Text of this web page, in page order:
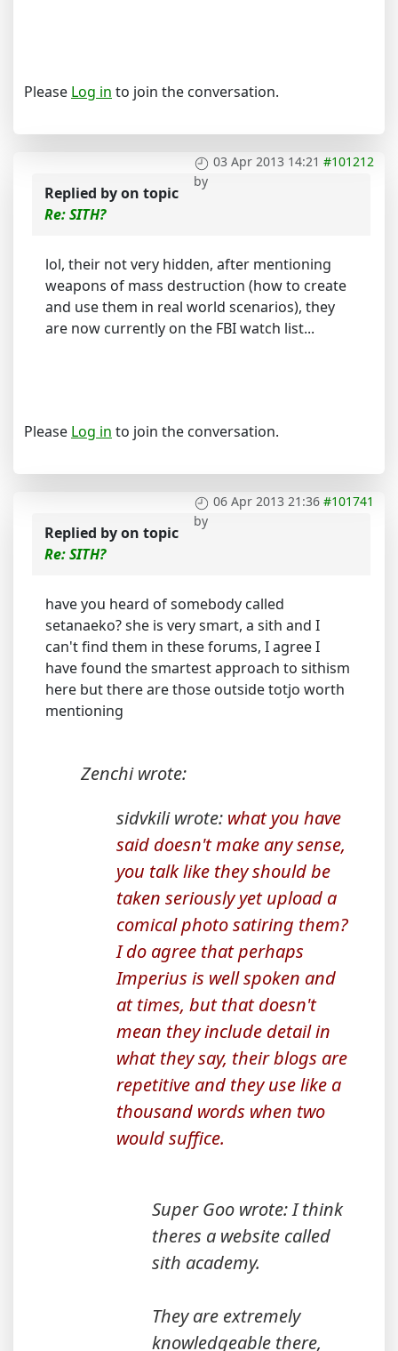
Please Log in to join the conversation.
03 Apr 2013 14:21 #101212
by
Replied byon topic
Re: SITH?
lol, their not very hidden, after mentioning
weapons of mass destruction (how to create
and use them in real world scenarios), they
are now currently on the FBI watch list...
Please Log in to join the conversation.
06 Apr 2013 21:36 #101741
by
Replied byon topic
Re: SITH?
have you heard of somebody called
setanaeko? she is very smart, a sith and I
can't find them in these forums, I agree I
have found the smartest approach to sithism
here but there are those outside totjo worth
mentioning
Zenchi wrote:
sidvkili wrote: what you have
said doesn't make any sense,
you talk like they should be
taken seriously yet upload a
comical photo satiring them?
I do agree that perhaps
Imperius is well spoken and
at times, but that doesn't
mean they include detail in
what they say, their blogs are
repetitive and they use like a
thousand words when two
would suffice.
Super Goo wrote: I think
theres a website called
sith academy.
They are extremely
knowledgeable there,